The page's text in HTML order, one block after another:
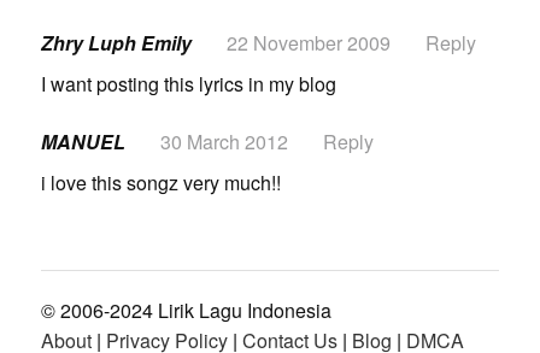
Zhry Luph Emily 22 November 2009
Reply
I want posting this lyrics in my blog
MANUEL 30 March 2012
Reply
i love this songz very much!!
© 2006-2024 Lirik Lagu Indonesia
About| Privacy Policy| Contact Us| Blog | DMCA